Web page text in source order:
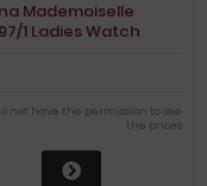
Mademoiselle
1 Ladies Watch
not have the permission to see
the prices